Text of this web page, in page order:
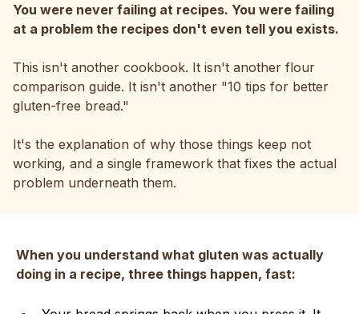
You were never failing at recipes. You were failing
at a problem the recipes don't even tell you exists.
This isn't another cookbook. It isn't another flour
comparison guide. It isn't another "10 tips for better
gluten-free bread."
It's the explanation of why those things keep not
working, and a single framework that fixes the actual
problem underneath them.
When you understand what gluten was actually
doing in a recipe, three things happen, fast: